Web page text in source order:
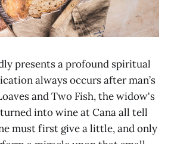
presents a profound spiritual
always occurs after man’s
and Two Fish, the widow's
into wine at Cana all tell
must first give a little, and only